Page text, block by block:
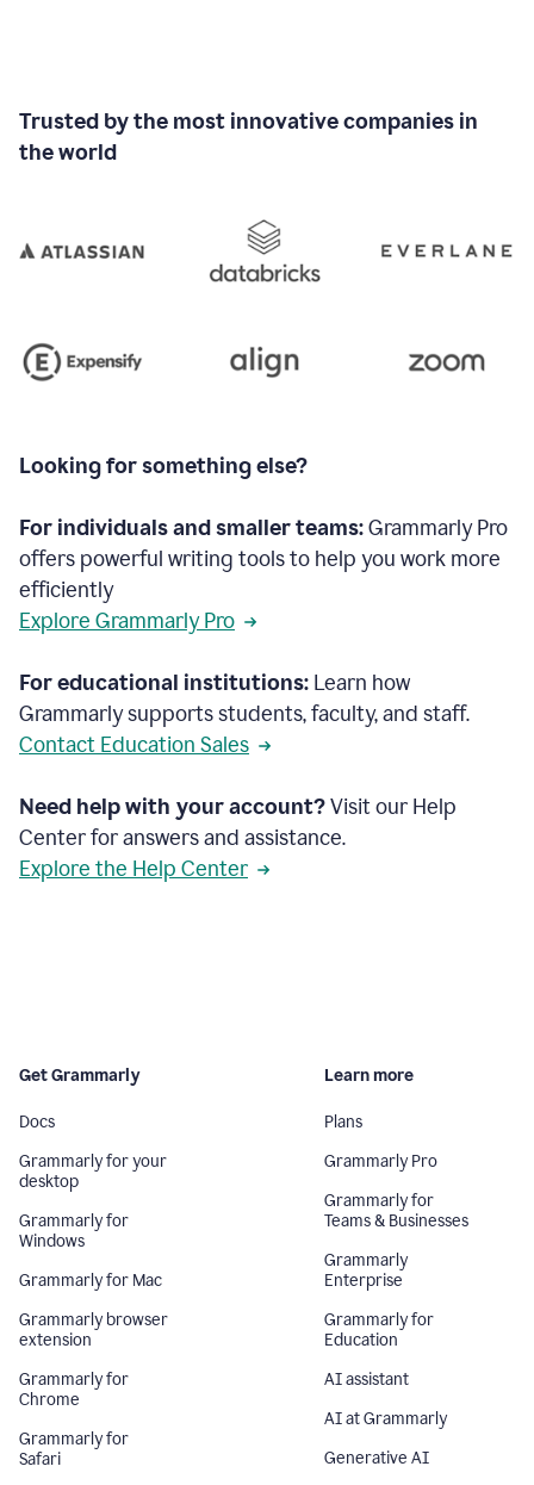
Trusted by the most innovative companies in
the world
Looking for something else?
For individuals and smaller teams:Grammarly Pro
offers powerful writing tools to help you work more
efficiently
Explore Grammarly Pro
For educational institutions: Learn how
Grammarly supports students, faculty, and staff.
Contact Education Sales
Need help with your account?Visit our Help
Center for answers and assistance.
Explore the Help Center
Get Grammarly
Docs
Grammarly for your
desktop
Grammarly for
Windows
Grammarly for Mac
Grammarly browser
extension
Grammarly for
Chrome
Grammarly for
Safari
Learn more
Plans
Grammarly Pro
Grammarly for
Teams & Businesses
Grammarly
Enterprise
Grammarly for
Education
AI assistant
AI at Grammarly
Generative AI